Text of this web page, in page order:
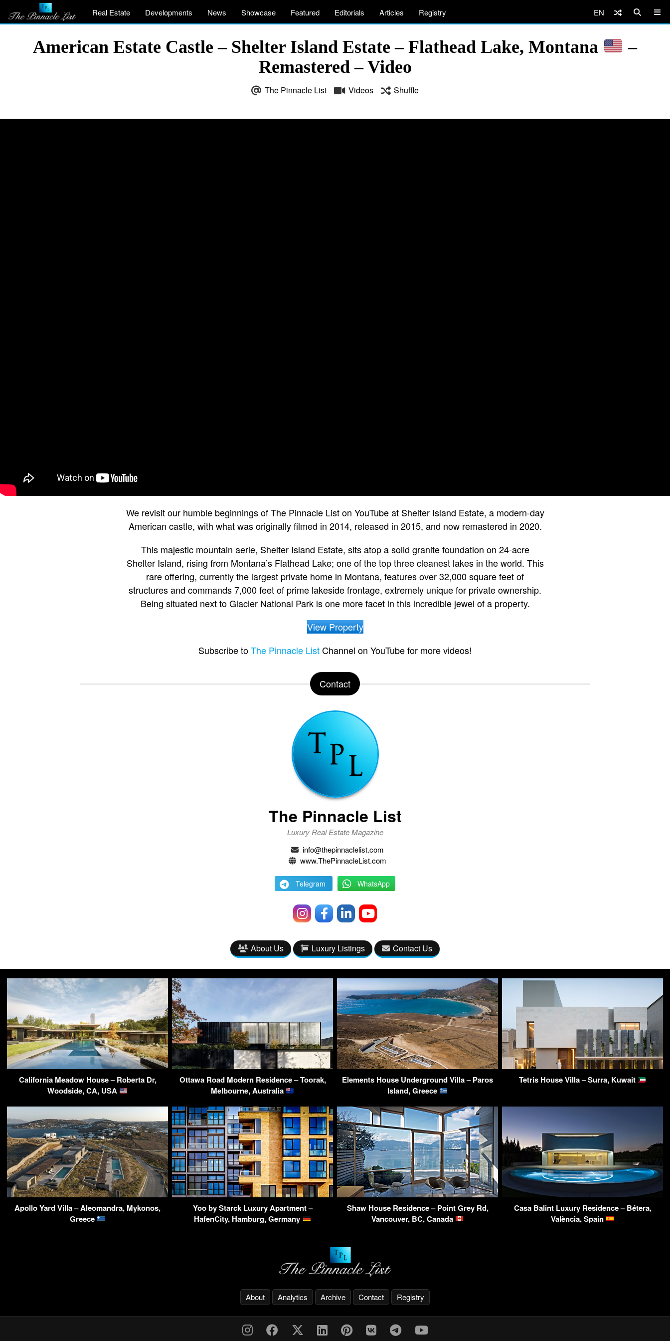
Real Estate Developments News Showcase Featured Editorials Articles Registry EN
American Estate Castle – Shelter Island Estate – Flathead Lake, Montana
–
Remastered – Video
The Pinnacle List Videos Shuffle
We revisit our humble beginnings of The Pinnacle List on YouTube at Shelter Island Estate, a modern-day
American castle, with what was originally filmed in 2014, released in 2015, and now remastered in 2020.
This majestic mountain aerie, Shelter Island Estate, sits atop a solid granite foundation on 24-acre
Shelter Island, rising from Montana’s Flathead Lake; one of the top three cleanest lakes in the world. This
rare offering, currently the largest private home in Montana, features over 32,000 square feet of
structures and commands 7,000 feet of prime lakeside frontage, extremely unique for private ownership.
Being situated next to Glacier National Park is one more facet in this incredible jewel of a property.
View Property
Subscribe toThe Pinnacle ListChannel on YouTube for more videos!
Contact
The Pinnacle List
Luxury Real Estate Magazine
info@thepinnaclelist.com
www.ThePinnacleList.com
Telegram WhatsApp
About Us Luxury Listings Contact Us
California Meadow House – Roberta Dr,
Woodside, CA, USA
Ottawa Road Modern Residence – Toorak,
Melbourne, Australia
Elements House Underground Villa – Paros
Island, Greece
Tetris House Villa – Surra, Kuwait
Apollo Yard Villa – Aleomandra, Mykonos,
Greece
Yoo by Starck Luxury Apartment –
HafenCity, Hamburg, Germany
Shaw House Residence – Point Grey Rd,
Vancouver, BC, Canada
Casa Balint Luxury Residence – Bétera,
València, Spain
About Analytics Archive Contact Registry